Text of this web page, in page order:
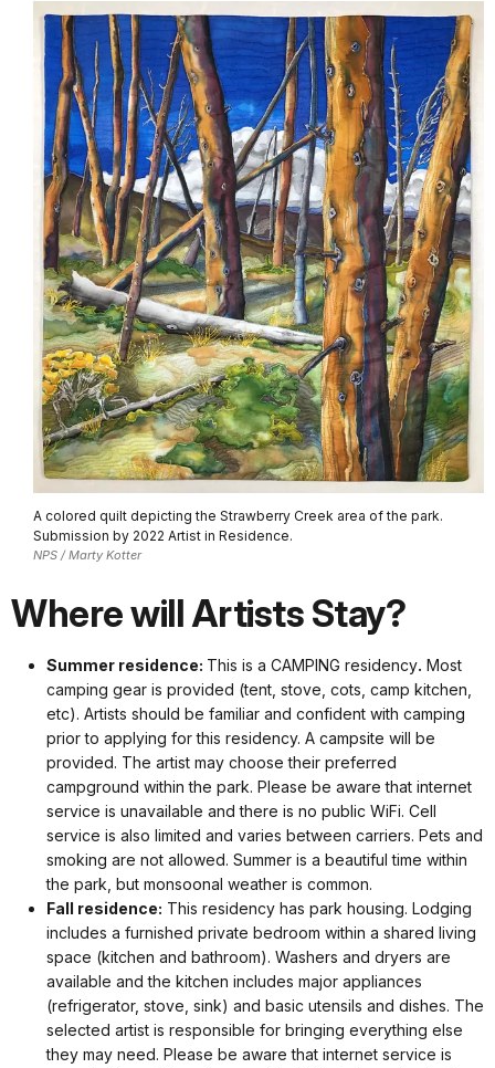
A colored quilt depicting the Strawberry Creek area of the park.
Submission by 2022 Artist in Residence.
NPS / Marty Kotter
Where will Artists Stay?
Summer residence: This is a CAMPING residency. Most
camping gear is provided (tent, stove, cots, camp kitchen,
etc). Artists should be familiar and confident with camping
prior to applying for this residency. A campsite will be
provided. The artist may choose their preferred
campground within the park. Please be aware that internet
service is unavailable and there is no public WiFi. Cell
service is also limited and varies between carriers. Pets and
smoking are not allowed. Summer is a beautiful time within
the park, but monsoonal weather is common.
Fall residence: This residency has park housing. Lodging
includes a furnished private bedroom within a shared living
space (kitchen and bathroom). Washers and dryers are
available and the kitchen includes major appliances
(refrigerator, stove, sink) and basic utensils and dishes. The
selected artist is responsible for bringing everything else
they may need. Please be aware that internet service is